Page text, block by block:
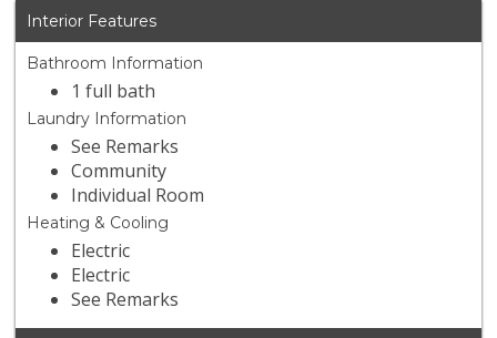
Interior Features
Bathroom Information
1 full bath
Laundry Information
See Remarks
Community
Individual Room
Heating & Cooling
Electric
Electric
See Remarks